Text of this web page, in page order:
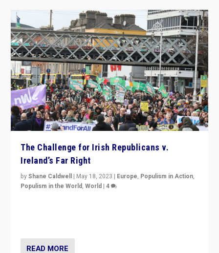
The Challenge for Irish Republicans v.
Ireland’s Far Right
byShane Caldwell | May 18, 2023 | Europe, Populism in Action,
Populism in the World,World |4
READ MORE